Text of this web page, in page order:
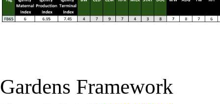
Gardens Framework